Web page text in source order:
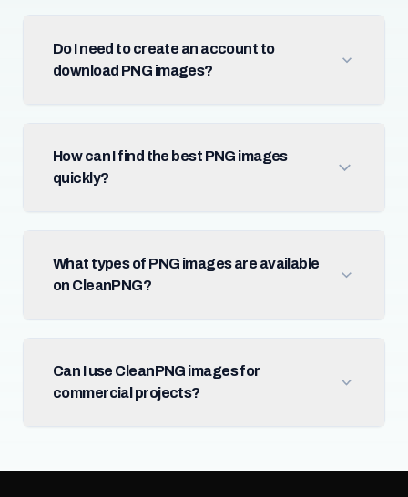
Do I need to create an account to
download PNG images?
How can I find the best PNG images
quickly?
What types of PNG images are available
on CleanPNG?
Can I use CleanPNG images for
commercial projects?